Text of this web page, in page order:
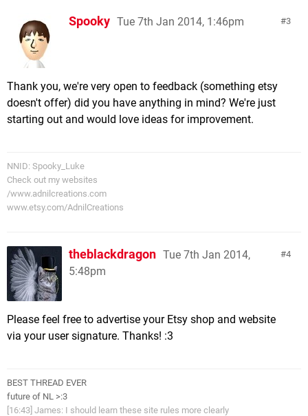
3
Spooky Tue 7th Jan 2014, 1:46pm
Thank you, we're very open to feedback (something etsy
doesn't offer) did you have anything in mind? We're just
starting out and would love ideas for improvement.
NNID: Spooky_Luke
Check out my websites
/www.adnilcreations.com
www.etsy.com/AdnilCreations
4
theblackdragon Tue 7th Jan 2014,
5:48pm
Please feel free to advertise your Etsy shop and website
via your user signature. Thanks! :3
BEST THREAD EVER
future of NL >:3
[16:43] James: I should learn these site rules more clearly